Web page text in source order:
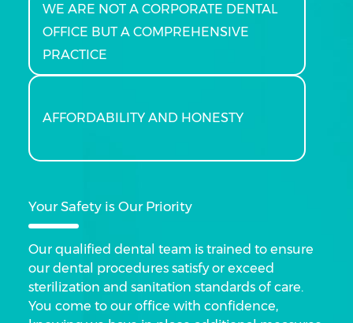
WE ARE NOT A CORPORATE DENTAL
OFFICE BUT A COMPREHENSIVE
PRACTICE
AFFORDABILITY AND HONESTY
Your Safety is Our Priority
Our qualified dental team is trained to ensure
our dental procedures satisfy or exceed
sterilization and sanitation standards of care.
You come to our office with confidence,